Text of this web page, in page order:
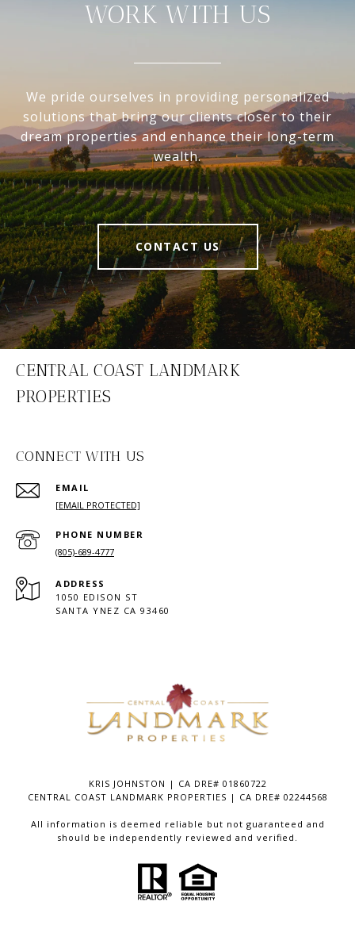
WORK WITH US
We pride ourselves in providing personalized
solutions that bring our clients closer to their
dream properties and enhance their long-term
wealth.
CONTACT US
CENTRAL COAST LANDMARK
PROPERTIES
CONNECT WITH US
EMAIL
[EMAIL PROTECTED]
PHONE NUMBER
(805)-689-4777
ADDRESS
1050 EDISON ST
SANTA YNEZ CA 93460
KRIS JOHNSTON | CA DRE# 01860722
CENTRAL COAST LANDMARK PROPERTIES | CA DRE# 02244568
All information is deemed reliable but not guaranteed and
should be independently reviewed and verified.